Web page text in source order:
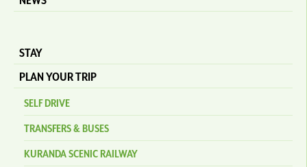
STAY
PLAN YOUR TRIP
SELF DRIVE
TRANSFERS & BUSES
KURANDA SCENIC RAILWAY